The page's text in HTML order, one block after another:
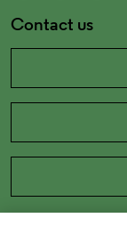
Contact us